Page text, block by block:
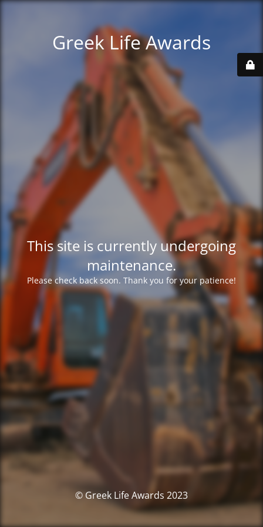
Greek Life Awards
This site is currently undergoing
maintenance.
Please check back soon. Thank you for your patience!
© Greek Life Awards 2023